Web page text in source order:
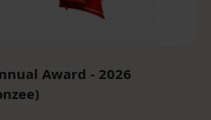
Award - 2026